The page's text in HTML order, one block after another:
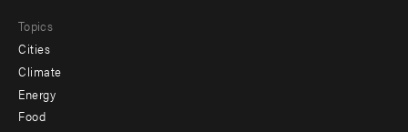
Topics
Cities
Climate
Energy
Food